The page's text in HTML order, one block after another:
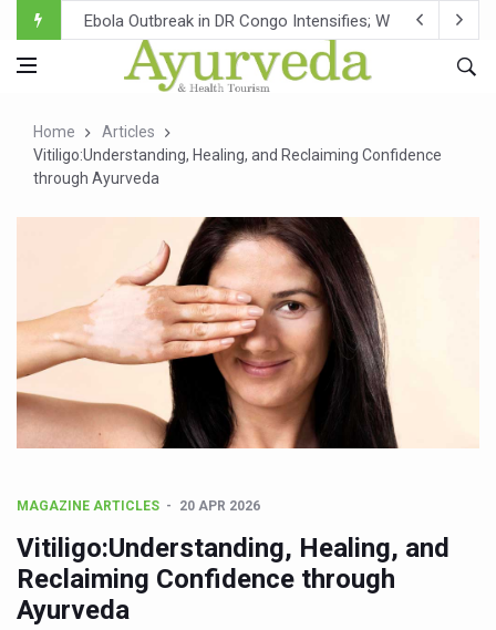
Ebola Outbreak in DR Congo Intensifies; WHO Warns of
Ayush Ministry, IndiaAI Partner to Boost AI Use in
Over One-Fifth of Indian Teenagers Face Moderate to
Andhra Reports 10 New Covid Cases; State Count 49
Ayush Ministry proposes traditional medicine services
'Prakriti Café Launched at Ayush Bhawan to Promote
Government Upgrades 12,500 Ayush Centres; ₹1,800
India Bets Big on Ayush Tourism, Rolls Out Global
'Saushrutam 2026' Ends; Focus on Advancing Ayurvedic
Poor Muscle Health Could Raise Tendency to Develop
CCRAS Unveils Three Major Initiatives to Boost
Union Minister Pushes for Medicinal Forests as Delhi
Scientists Discover How Deadly Fungi Weaken the
Cultural Sensitivity, Effective Communication Vital to
Home
Articles
Vitiligo:Understanding, Healing, and Reclaiming Confidence
through Ayurveda
MAGAZINE ARTICLES 20 APR 2026
Vitiligo:Understanding, Healing, and
Reclaiming Confidence through
Ayurveda